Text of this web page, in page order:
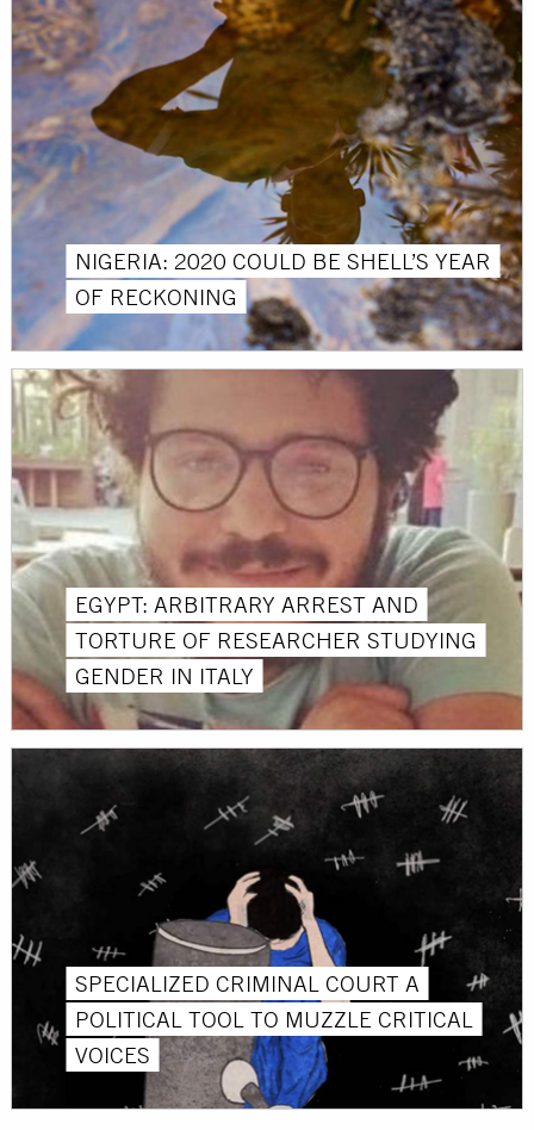
NIGERIA: 2020 COULD BE SHELL’S YEAR
OF RECKONING
EGYPT: ARBITRARY ARREST AND
TORTURE OF RESEARCHER STUDYING
GENDER IN ITALY
SPECIALIZED CRIMINAL COURT A
POLITICAL TOOL TO MUZZLE CRITICAL
VOICES